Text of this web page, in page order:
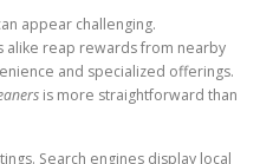
appear challenging.
alike reap rewards from nearby
and specialized offerings.
is more straightforward than
Search engines display local